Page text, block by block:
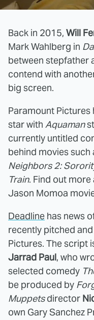
Back in 2015, Will
Mark Wahlberg in
between stepfather
contend with
big screen.
Paramount Pictures
star with Aquaman
currently untitled
behind movies such
Neighbors 2:
Train. Find out
Jason Momoa
Deadline has news
recently pitched
Pictures. The script
Jarrad Paul, who
selected comedy
be produced by
Muppetsdirector
own Gary Sanchez